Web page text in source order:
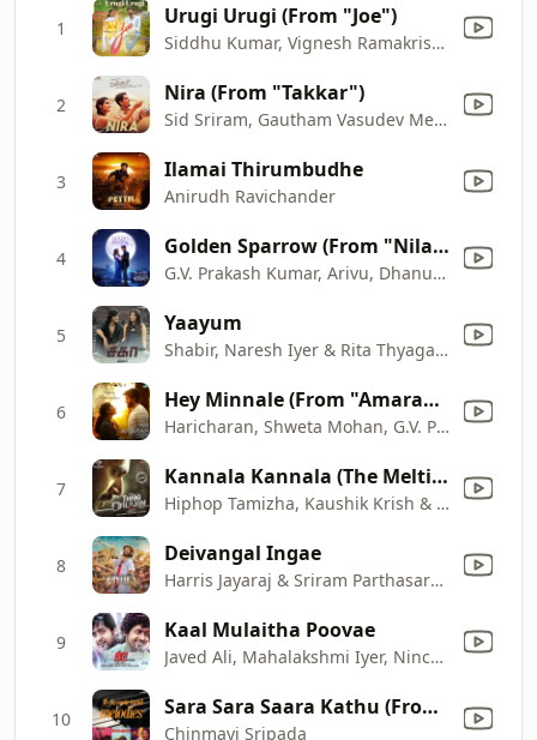
1 Urugi Urugi (From "Joe")
Siddhu Kumar, Vignesh Ramakrishna & Anand Aravindakshan
2 Nira (From "Takkar")
Sid Sriram, Gautham Vasudev Menon & Malvi Sundaresan
3 Ilamai Thirumbudhe
Anirudh Ravichander
4 Golden Sparrow (From "Nilavuku En Mel Ennadi Kobam")
G.V. Prakash Kumar, Arivu, Dhanush & Sublahshini
5 Yaayum
Shabir, Naresh Iyer & Rita Thyagarajan
6 Hey Minnale (From "Amaran")
Haricharan, Shweta Mohan, G.V. Prakash Kumar & Karthik Netha
7 Kannala Kannala (The Melting Point of Love)
Hiphop Tamizha, Kaushik Krish & Padmalatha
8 Deivangal Ingae
Harris Jayaraj & Sriram Parthasarathy
9 Kaal Mulaitha Poovae
Javed Ali, Mahalakshmi Iyer, Nincy Vincent & Harris Jayaraj
10 Sara Sara Saara Kathu (From "Vaagai Sooda Vaa")
Chinmayi Sripada